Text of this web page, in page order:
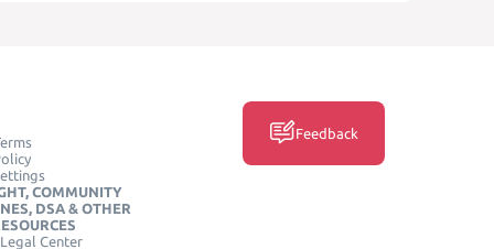
COMMUNITY
DSA & OTHER
Center
Feedback